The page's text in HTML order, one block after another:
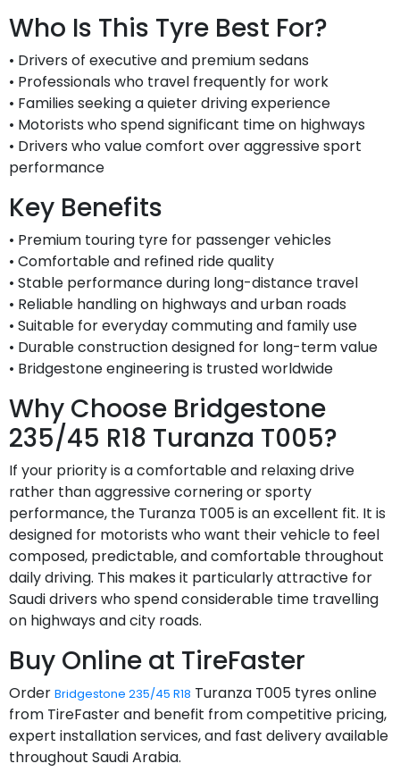
Who Is This Tyre Best For?
• Drivers of executive and premium sedans
• Professionals who travel frequently for work
• Families seeking a quieter driving experience
• Motorists who spend significant time on highways
• Drivers who value comfort over aggressive sport
performance
Key Benefits
• Premium touring tyre for passenger vehicles
• Comfortable and refined ride quality
• Stable performance during long-distance travel
• Reliable handling on highways and urban roads
• Suitable for everyday commuting and family use
• Durable construction designed for long-term value
• Bridgestone engineering is trusted worldwide
Why Choose Bridgestone
235/45 R18 Turanza T005?
If your priority is a comfortable and relaxing drive
rather than aggressive cornering or sporty
performance, the Turanza T005 is an excellent fit. It is
designed for motorists who want their vehicle to feel
composed, predictable, and comfortable throughout
daily driving. This makes it particularly attractive for
Saudi drivers who spend considerable time travelling
on highways and city roads.
Buy Online at TireFaster
Order Bridgestone 235/45 R18 Turanza T005 tyres online
from TireFaster and benefit from competitive pricing,
expert installation services, and fast delivery available
throughout Saudi Arabia.